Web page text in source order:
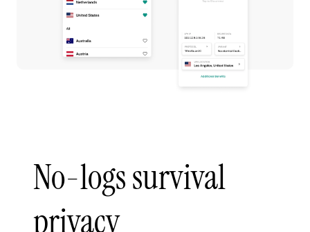
No-logs survival
privacy